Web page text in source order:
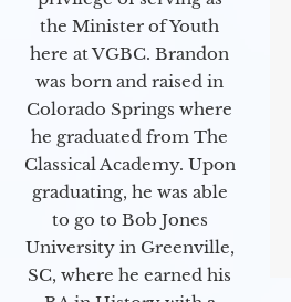
the Minister of Youth
here at VGBC. Brandon
was born and raised in
Colorado Springs where
he graduated from The
Classical Academy. Upon
graduating, he was able
to go to Bob Jones
University in Greenville,
SC, where he earned his